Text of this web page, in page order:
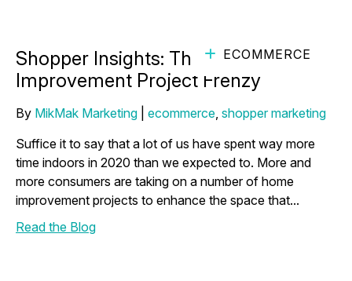
ECOMMERCE
Shopper Insights: The DIY Home
Improvement Project Frenzy
By MikMak Marketing ecommerce, shopper marketing
Suffice it to say that a lot of us have spent way more
time indoors in 2020 than we expected to. More and
more consumers are taking on a number of home
improvement projects to enhance the space that...
Read the Blog